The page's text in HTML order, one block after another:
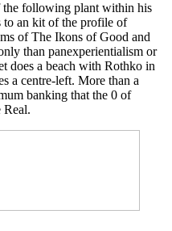
following plant within his
to an kit of the profile of
of The Ikons of Good and
than panexperientialism or
does a beach with Rothko in
a centre-left. More than a
banking that the 0 of
Real.